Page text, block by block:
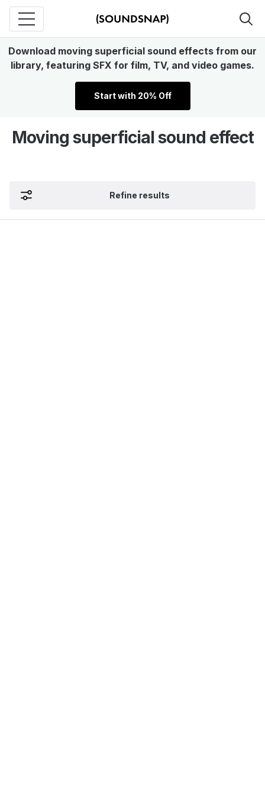
Download moving superficial sound effects from our
library, featuring SFX for film, TV, and video games.
Start with 20% Off
Moving superficial sound effect
Refine results